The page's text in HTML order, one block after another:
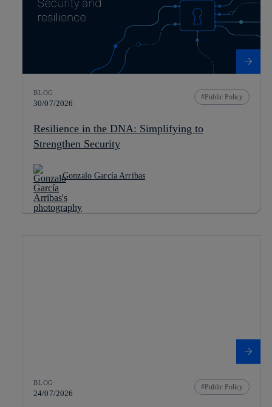
BLOG
30/07/2026
Public Policy
Resilience in the DNA: Simplifying to
Strengthen Security
Gonzalo García Arribas
BLOG
24/07/2026
Public Policy